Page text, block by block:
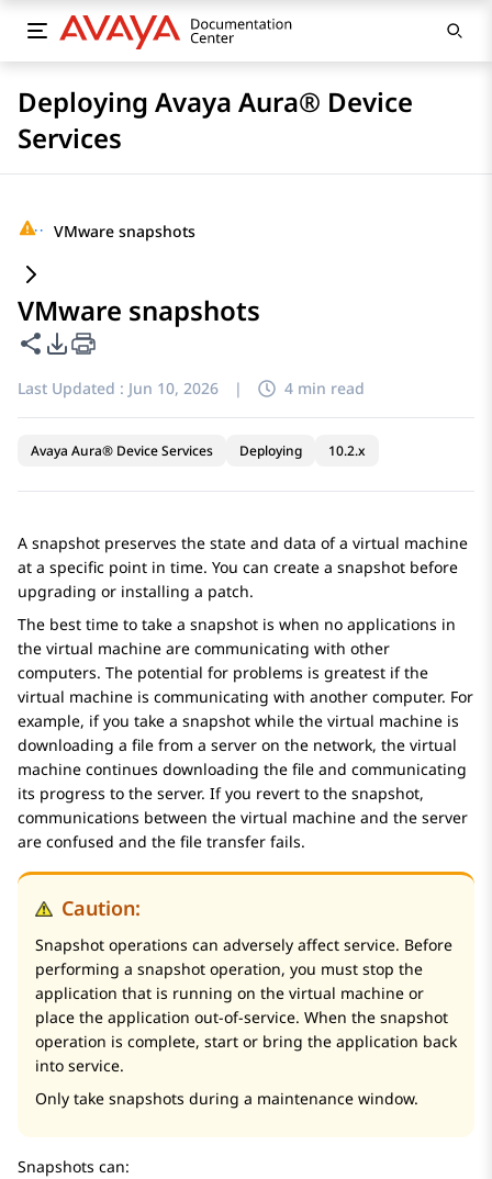
Deploying Avaya Aura® Device
Services
··· VMware snapshots
VMware snapshots
Share this page
PDF Export Options
Last Updated : Jun 10, 2026 | 4 min read
Avaya Aura® Device Services Deploying 10.2.x
A snapshot preserves the state and data of a virtual machine
at a specific point in time. You can create a snapshot before
upgrading or installing a patch.
The best time to take a snapshot is when no applications in
the virtual machine are communicating with other
computers. The potential for problems is greatest if the
virtual machine is communicating with another computer. For
example, if you take a snapshot while the virtual machine is
downloading a file from a server on the network, the virtual
machine continues downloading the file and communicating
its progress to the server. If you revert to the snapshot,
communications between the virtual machine and the server
are confused and the file transfer fails.
Caution:
Snapshot operations can adversely affect service. Before
performing a snapshot operation, you must stop the
application that is running on the virtual machine or
place the application out-of-service. When the snapshot
operation is complete, start or bring the application back
into service.
Only take snapshots during a maintenance window.
Snapshots can: